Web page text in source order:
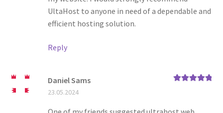
UltaHost to anyone in need of a dependable and
efficient hosting solution.
Reply
Daniel Sams
23.05.2024